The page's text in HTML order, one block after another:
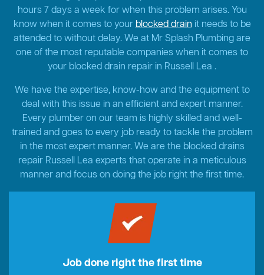
hours 7 days a week for when this problem arises. You
know when it comes to yourblocked drainit needs to be
attended to without delay. We at Mr Splash Plumbing are
one of the most reputable companies when it comes to
your blocked drain repair in Russell Lea .
We have the expertise, know-how and the equipment to
deal with this issue in an efficient and expert manner.
Every plumber on our team is highly skilled and well-
trained and goes to every job ready to tackle the problem
in the most expert manner. We are the blocked drains
repair Russell Lea experts that operate in a meticulous
manner and focus on doing the job right the first time.
Job done right the first time